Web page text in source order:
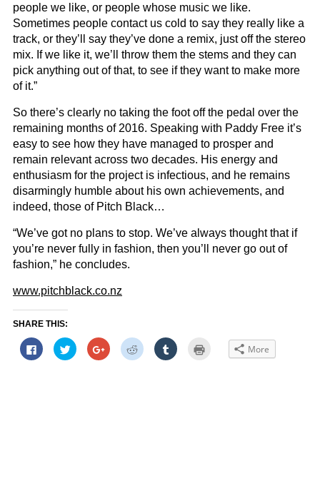
people we like, or people whose music we like.
Sometimes people contact us cold to say they really like a
track, or they’ll say they’ve done a remix, just off the stereo
mix. If we like it, we’ll throw them the stems and they can
pick anything out of that, to see if they want to make more
of it.”
So there’s clearly no taking the foot off the pedal over the
remaining months of 2016. Speaking with Paddy Free it’s
easy to see how they have managed to prosper and
remain relevant across two decades. His energy and
enthusiasm for the project is infectious, and he remains
disarmingly humble about his own achievements, and
indeed, those of Pitch Black…
“We’ve got no plans to stop. We’ve always thought that if
you’re never fully in fashion, then you’ll never go out of
fashion,” he concludes.
www.pitchblack.co.nz
SHARE THIS:
Click
to
share
Click
to
share
Click
to
share
Click
to
share
Click
to More